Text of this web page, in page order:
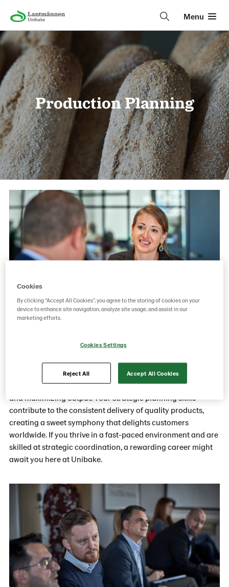
Menu
Production Planning
About Production Planning
You'll play a crucial part in synchronizing the diverse
elements of our production process, minimizing downtime,
and maximizing output. Your strategic planning skills
contribute to the consistent delivery of quality products,
creating a sweet symphony that delights customers
worldwide. If you thrive in a fast-paced environment and are
skilled at strategic coordination, a rewarding career might
await you here at Unibake.
Cookies
By clicking “Accept All Cookies”, you agree to the storing of cookies on your
device to enhance site navigation, analyze site usage, and assist in our
marketing efforts.
Cookies Settings
Reject All Accept All Cookies